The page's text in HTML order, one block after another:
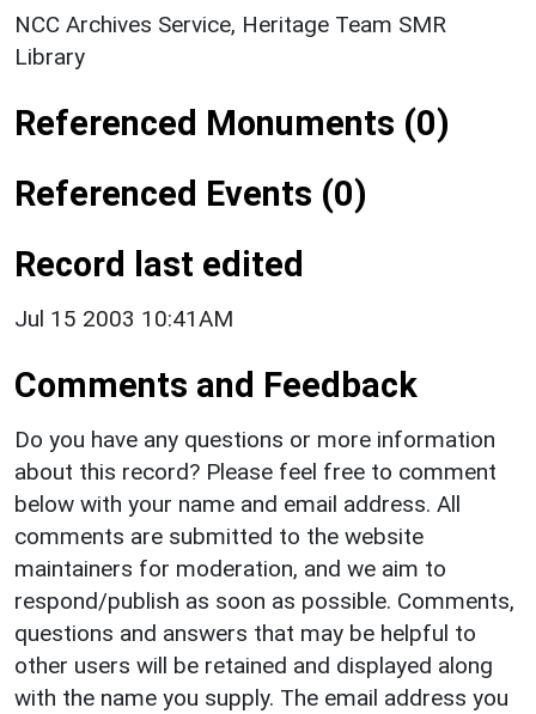
NCC Archives Service, Heritage Team SMR
Library
Referenced Monuments (0)
Referenced Events (0)
Record last edited
Jul 15 2003 10:41AM
Comments and Feedback
Do you have any questions or more information
about this record? Please feel free to comment
below with your name and email address. All
comments are submitted to the website
maintainers for moderation, and we aim to
respond/publish as soon as possible. Comments,
questions and answers that may be helpful to
other users will be retained and displayed along
with the name you supply. The email address you